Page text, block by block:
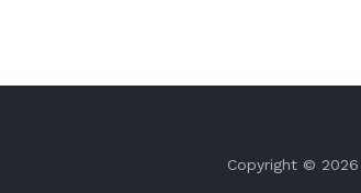
Copyright © 2026